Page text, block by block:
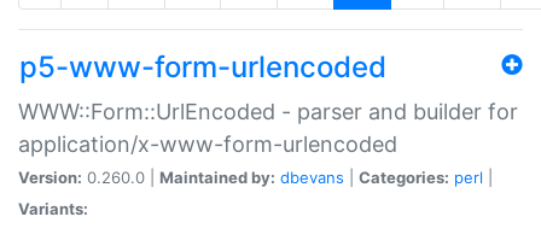
p5-www-form-urlencoded
WWW::Form::UrlEncoded - parser and builder for
application/x-www-form-urlencoded
Version: 0.260.0 | Maintained by: dbevans Categories: perl
Variants: